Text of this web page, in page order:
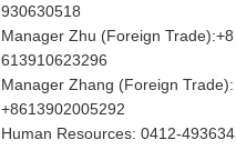
930630518
Manager Zhu (Foreign Trade):+8
613910623296
Manager Zhang (Foreign Trade):
+8613902005292
Human Resources: 0412-493634